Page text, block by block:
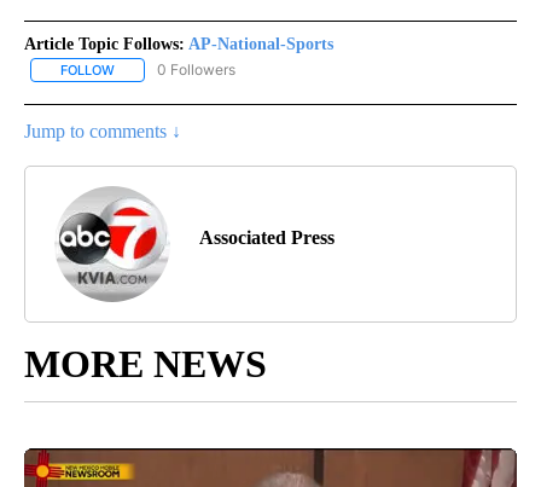
Article Topic Follows: AP-National-Sports
FOLLOW FOLLOW "AP-NATIONAL-SPORTS" TO RECEIVE NOTIFICATIONS
0 Followers
Jump to comments ↓
Associated Press
MORE NEWS